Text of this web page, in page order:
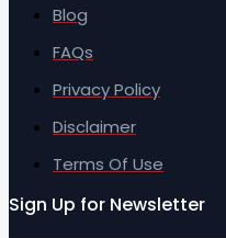
Blog
FAQs
Privacy Policy
Disclaimer
Terms Of Use
Sign Up for Newsletter